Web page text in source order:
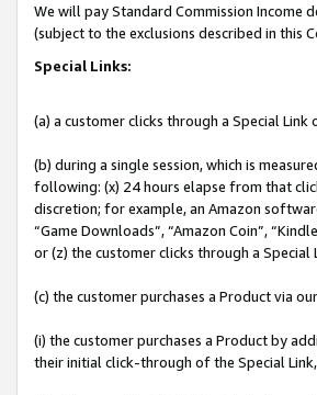
We will pay Standard Commission Income
(subject to the exclusions described in this
Special Links:
(a) a customer clicks through a Special
(b) during a single session, which is
following: (x) 24 hours elapse from that
discretion; for example, an Amazon
“Game Downloads”, “Amazon Coin”,
or (z) the customer clicks through a
(c) the customer purchases a Product via
(i) the customer purchases a Product by
their initial click-through of the Special